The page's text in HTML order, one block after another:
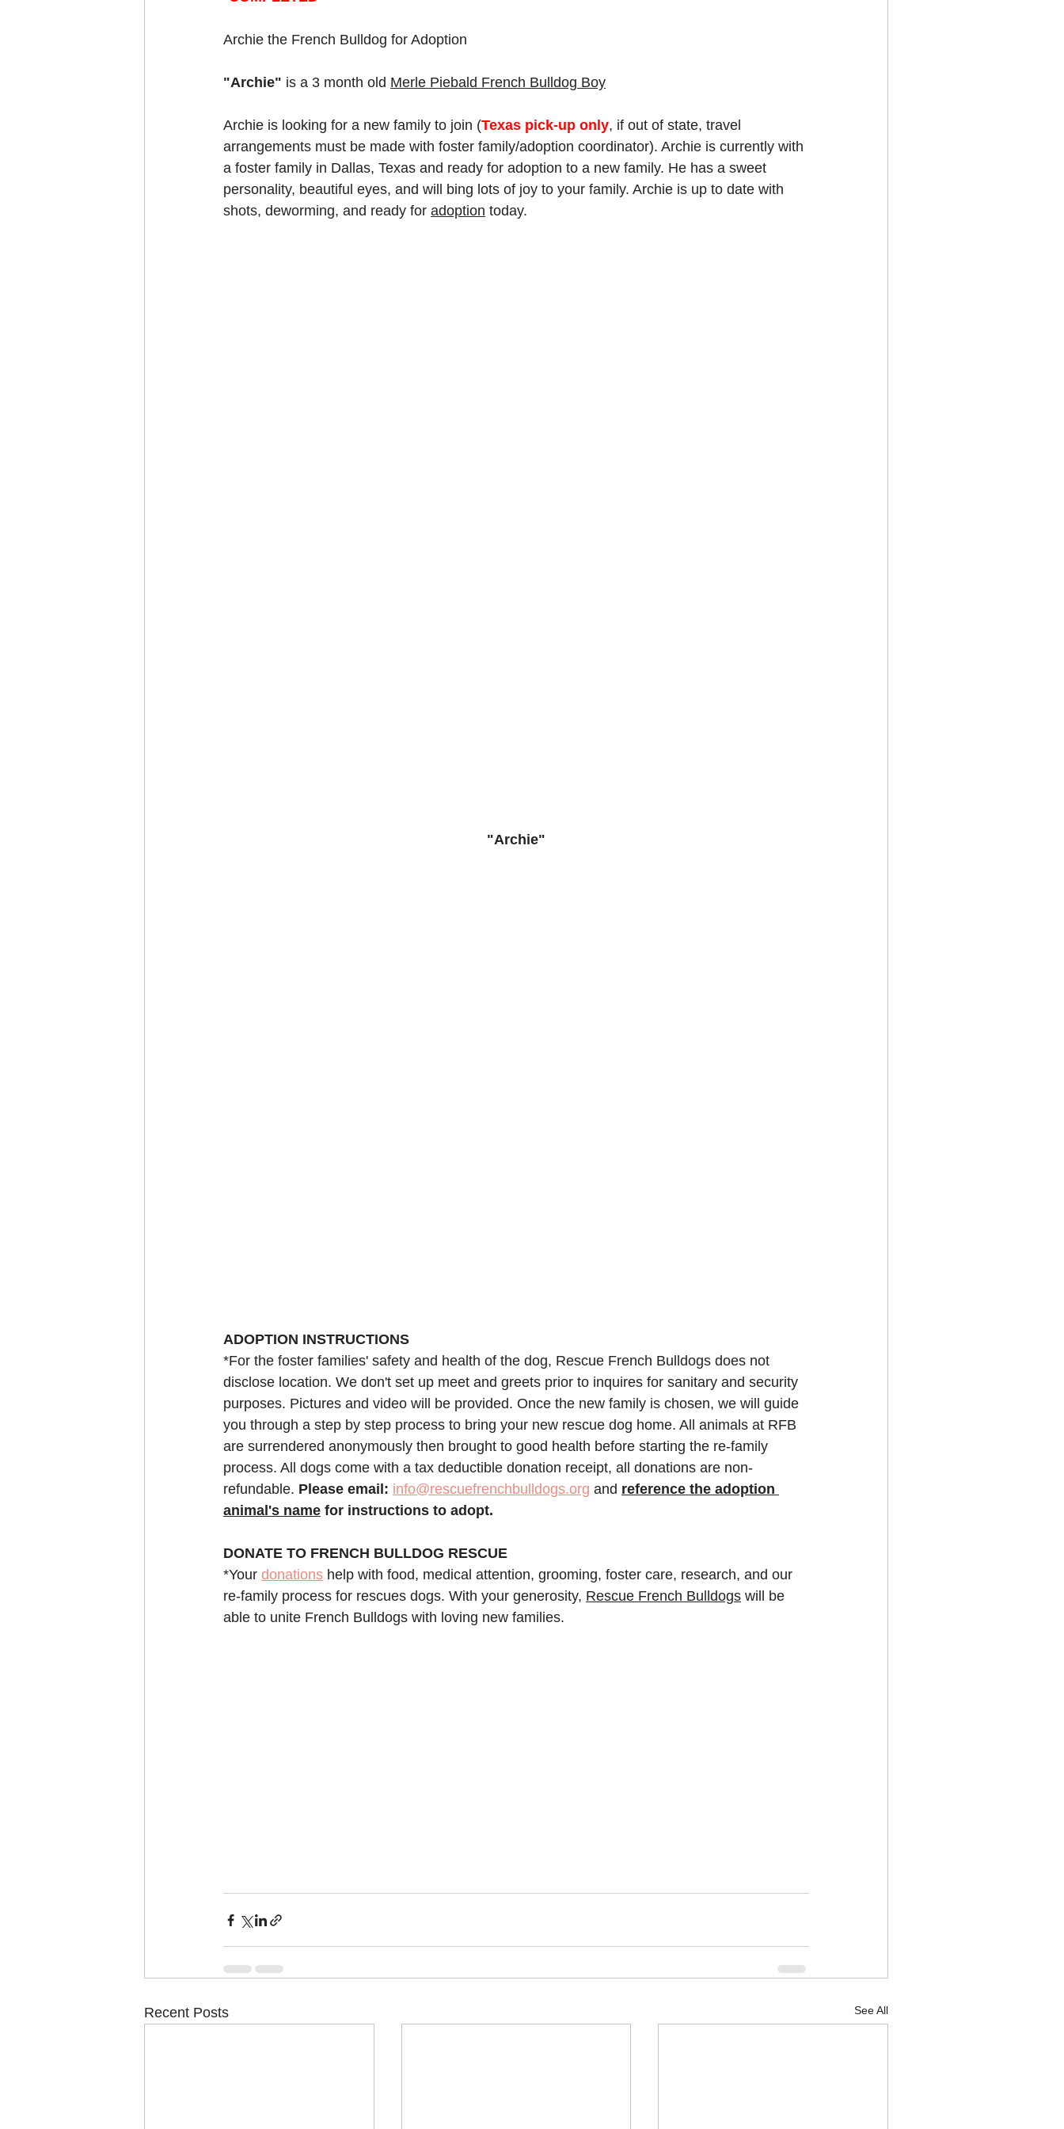
Archie the French Bulldog for Adoption
"Archie" is a 3 month old Merle Piebald French Bulldog Boy
Archie is looking for a new family to join (Texas pick-up only, if out of state, travel
arrangements must be made with foster family/adoption coordinator). Archie is currently with
a foster family in Dallas, Texas and ready for adoption to a new family. He has a sweet
personality, beautiful eyes, and will bing lots of joy to your family. Archie is up to date with
shots, deworming, and ready for adoption today.
"Archie"
ADOPTION INSTRUCTIONS
*For the foster families' safety and health of the dog, Rescue French Bulldogs does not
disclose location. We don't set up meet and greets prior to inquires for sanitary and security
purposes. Pictures and video will be provided. Once the new family is chosen, we will guide
you through a step by step process to bring your new rescue dog home. All animals at RFB
are surrendered anonymously then brought to good health before starting the re-family
process. All dogs come with a tax deductible donation receipt, all donations are non-
refundable. Please email: info@rescuefrenchbulldogs.org and reference the adoption
animal's name for instructions to adopt.
DONATE TO FRENCH BULLDOG RESCUE
*Your donations help with food, medical attention, grooming, foster care, research, and our
re-family process for rescues dogs. With your generosity, Rescue French Bulldogs will be
able to unite French Bulldogs with loving new families.
Recent Posts See All